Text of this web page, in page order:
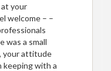
your
welcome – –
was a small
your attitude
keeping with a